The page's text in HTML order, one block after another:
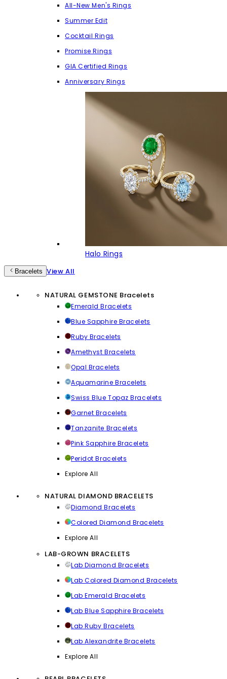
All-New Men's Rings
Summer Edit
Cocktail Rings
Promise Rings
GIA Certified Rings
Anniversary Rings
Halo Rings
Bracelets View All
NATURAL GEMSTONE Bracelets
Emerald Bracelets
Blue Sapphire Bracelets
Ruby Bracelets
Amethyst Bracelets
Opal Bracelets
Aquamarine Bracelets
Swiss Blue Topaz Bracelets
Garnet Bracelets
Tanzanite Bracelets
Pink Sapphire Bracelets
Peridot Bracelets
Explore All
NATURAL DIAMOND BRACELETS
Diamond Bracelets
Colored Diamond Bracelets
Explore All
LAB-GROWN BRACELETS
Lab Diamond Bracelets
Lab Colored Diamond Bracelets
Lab Emerald Bracelets
Lab Blue Sapphire Bracelets
Lab Ruby Bracelets
Lab Alexandrite Bracelets
Explore All